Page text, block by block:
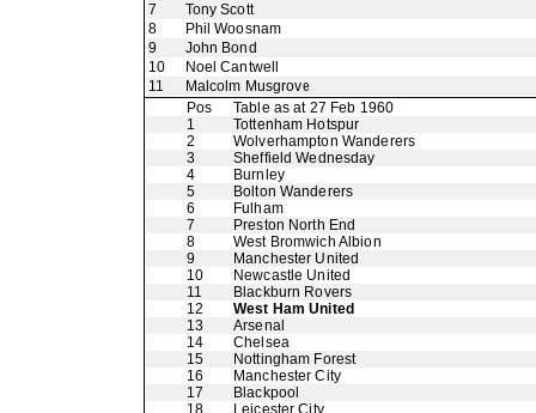
7
Tony Scott
8
Phil Woosnam
9
John Bond
10
Noel Cantwell
11
Malcolm Musgrove
Pos
Table as at 27 Feb 1960
1
Tottenham Hotspur
2
Wolverhampton Wanderers
3
Sheffield Wednesday
4
Burnley
5
Bolton Wanderers
6
Fulham
7
Preston North End
8
West Bromwich Albion
9
Manchester United
10
Newcastle United
11
Blackburn Rovers
12
West Ham United
13
Arsenal
14
Chelsea
15
Nottingham Forest
16
Manchester City
17
Blackpool
18
Leicester City